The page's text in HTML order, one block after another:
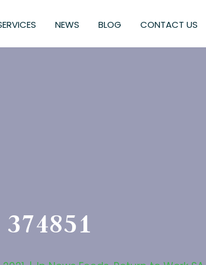
NEWS BLOG CONTACT US
374851